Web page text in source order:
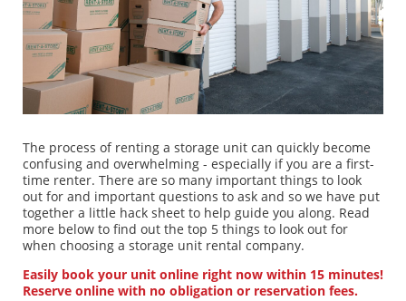
Call us
Our consultants are available to assist you
0861 73 68 27
Contact us
Buy your packing supplies now Go to shop
The process of renting a storage unit can quickly become
confusing and overwhelming - especially if you are a first-
time renter. There are so many important things to look
out for and important questions to ask and so we have put
together a little hack sheet to help guide you along. Read
more below to find out the top 5 things to look out for
when choosing a storage unit rental company.
Easily book your unit online right now within 15 minutes!
Reserve online with no obligation or reservation fees.